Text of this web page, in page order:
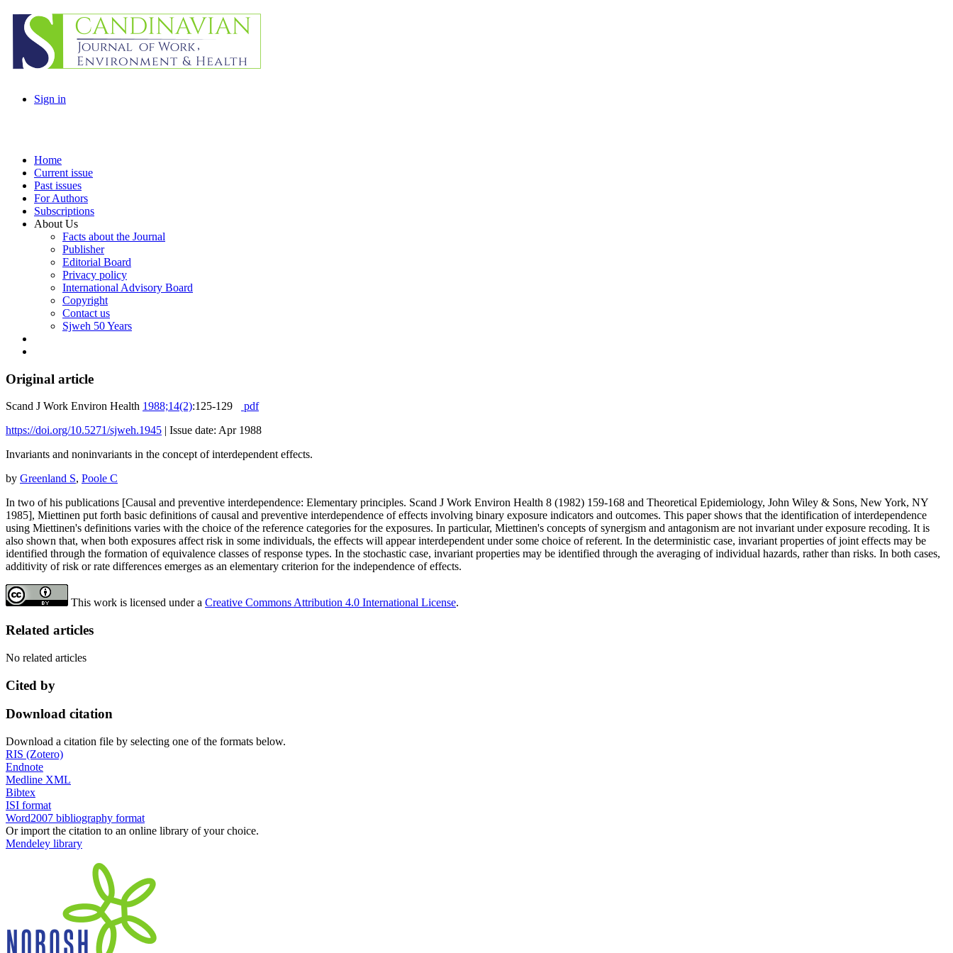
Sign in
Home
Current issue
Past issues
For Authors
Subscriptions
About Us
Facts about the Journal
Publisher
Editorial Board
Privacy policy
International Advisory Board
Copyright
Contact us
Sjweh 50 Years
Original article
Scand J Work Environ Health 1988;14(2):125-129
pdf
https://doi.org/10.5271/sjweh.1945 | Issue date: Apr 1988
Invariants and noninvariants in the concept of interdependent effects.
by Greenland S, Poole C
In two of his publications [Causal and preventive interdependence: Elementary principles. Scand J Work Environ Health 8 (1982) 159-168 and Theoretical Epidemiology, John Wiley & Sons, New York, NY
1985], Miettinen put forth basic definitions of causal and preventive interdependence of effects involving binary exposure indicators and outcomes. This paper shows that the identification of interdependence
using Miettinen's definitions varies with the choice of the reference categories for the exposures. In particular, Miettinen's concepts of synergism and antagonism are not invariant under exposure recoding. It is
also shown that, when both exposures affect risk in some individuals, the effects will appear interdependent under some choice of referent. In the deterministic case, invariant properties of joint effects may be
identified through the formation of equivalence classes of response types. In the stochastic case, invariant properties may be identified through the averaging of individual hazards, rather than risks. In both cases,
additivity of risk or rate differences emerges as an elementary criterion for the independence of effects.
This work is licensed under a Creative Commons Attribution 4.0 International License.
Related articles
No related articles
Cited by
Download citation
Download a citation file by selecting one of the formats below.
RIS (Zotero)
Endnote
Medline XML
Bibtex
ISI format
Word2007 bibliography format
Or import the citation to an online library of your choice.
Mendeley library